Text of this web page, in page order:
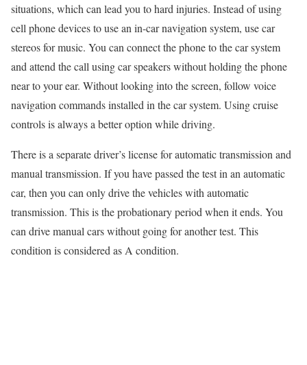
situations, which can lead you to hard injuries. Instead of using
cell phone devices to use an in-car navigation system, use car
stereos for music. You can connect the phone to the car system
and attend the call using car speakers without holding the phone
near to your ear. Without looking into the screen, follow voice
navigation commands installed in the car system. Using cruise
controls is always a better option while driving.
There is a separate driver’s license for automatic transmission and
manual transmission. If you have passed the test in an automatic
car, then you can only drive the vehicles with automatic
transmission. This is the probationary period when it ends. You
can drive manual cars without going for another test. This
condition is considered as A condition.